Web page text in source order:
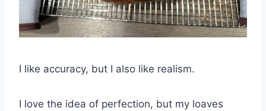
I like accuracy, but I also like realism.
I love the idea of perfection, but my loaves